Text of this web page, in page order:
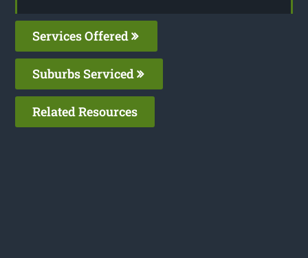
Services Offered
Suburbs Serviced
Related Resources